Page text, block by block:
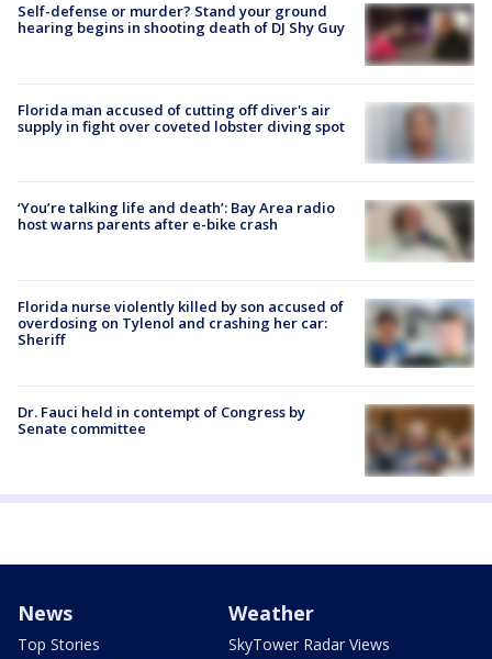
Self-defense or murder? Stand your ground
hearing begins in shooting death of DJ Shy Guy
Florida man accused of cutting off diver's air
supply in fight over coveted lobster diving spot
‘You’re talking life and death’: Bay Area radio
host warns parents after e-bike crash
Florida nurse violently killed by son accused of
overdosing on Tylenol and crashing her car:
Sheriff
Dr. Fauci held in contempt of Congress by
Senate committee
News
Top Stories
Weather
SkyTower Radar Views